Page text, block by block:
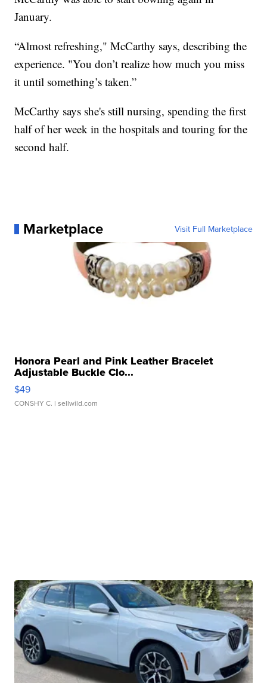
January.
“Almost refreshing," McCarthy says, describing the
experience. "You don’t realize how much you miss
it until something’s taken.”
McCarthy says she's still nursing, spending the first
half of her week in the hospitals and touring for the
second half.
Marketplace Visit Full Marketplace
Honora Pearl and Pink Leather Bracelet
Adjustable Buckle Clo...
$49
CONSHY C. | sellwild.com